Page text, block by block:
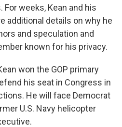
weeks, Kean and his
additional details on why he
and speculation and
known for his privacy.
won the GOP primary
his seat in Congress in
He will face Democrat
U.S. Navy helicopter